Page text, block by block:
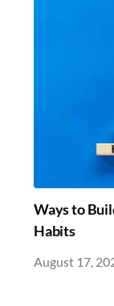
Ways to
Habits
August 17,